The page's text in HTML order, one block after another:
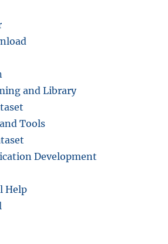
and Library
Tools
Development
Help